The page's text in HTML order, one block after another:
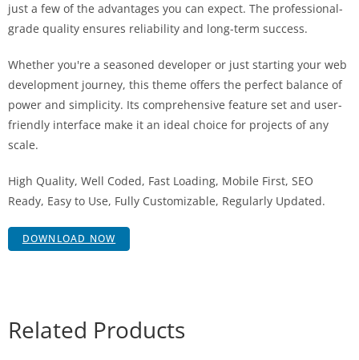
just a few of the advantages you can expect. The professional-
grade quality ensures reliability and long-term success.
Whether you're a seasoned developer or just starting your web
development journey, this theme offers the perfect balance of
power and simplicity. Its comprehensive feature set and user-
friendly interface make it an ideal choice for projects of any
scale.
High Quality, Well Coded, Fast Loading, Mobile First, SEO
Ready, Easy to Use, Fully Customizable, Regularly Updated.
DOWNLOAD NOW
Related Products